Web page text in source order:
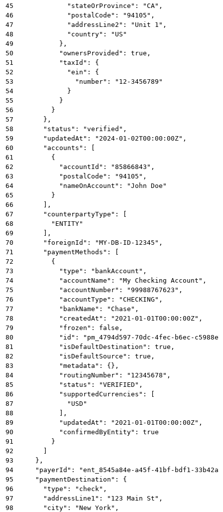
45
            "stateOrProvince": "CA",
46
            "postalCode": "94105",
47
            "addressLine2": "Unit 1",
48
            "country": "US"
49
          },
50
          "ownersProvided": true,
51
          "taxId": {
52
            "ein": {
53
              "number": "12-3456789"
54
            }
55
          }
56
        }
57
      },
58
      "status": "verified",
59
      "updatedAt": "2024-01-02T00:00:00Z",
60
      "accounts": [
61
        {
62
          "accountId": "85866843",
63
          "postalCode": "94105",
64
          "nameOnAccount": "John Doe"
65
        }
66
      ],
67
      "counterpartyType": [
68
        "ENTITY"
69
      ],
70
      "foreignId": "MY-DB-ID-12345",
71
      "paymentMethods": [
72
        {
73
          "type": "bankAccount",
74
          "accountName": "My Checking Account",
75
          "accountNumber": "99988767623",
76
          "accountType": "CHECKING",
77
          "bankName": "Chase",
78
          "createdAt": "2021-01-01T00:00:00Z",
79
          "frozen": false,
80
"id": "pm_4794d597-70dc-4fec-b6ec-
81
          "isDefaultDestination": true,
82
          "isDefaultSource": true,
83
          "metadata": {},
84
          "routingNumber": "12345678",
85
          "status": "VERIFIED",
86
          "supportedCurrencies": [
87
            "USD"
88
          ],
89
          "updatedAt": "2021-01-01T00:00:00Z",
90
          "confirmedByEntity": true
91
        }
92
      ]
93
    },
94
"payerId": "ent_8545a84e-a45f-41bf-bdf1-
95
    "paymentDestination": {
96
      "type": "check",
97
      "addressLine1": "123 Main St",
98
      "city": "New York",